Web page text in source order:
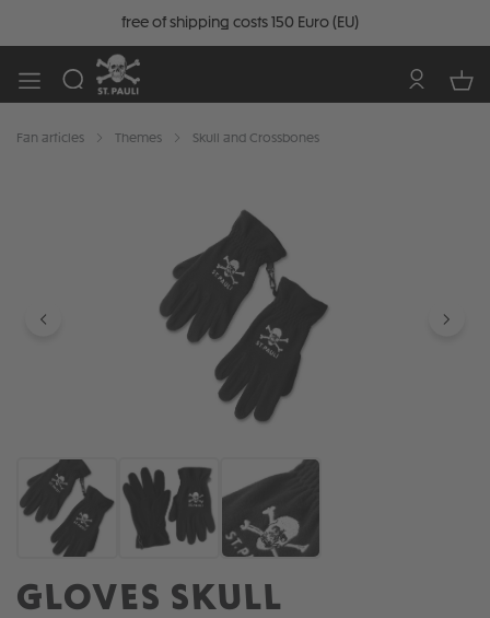
free of shipping costs 150 Euro (EU)
Fan articles Themes Skull and Crossbones
GLOVES SKULL